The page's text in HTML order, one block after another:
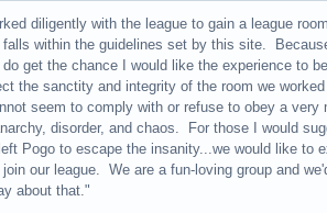
diligently with the league to gain a league
within the guidelines set by this site.
get the chance I would like the experience to
the sanctity and integrity of the room we
seem to comply with or refuse to obey a very
disorder, and chaos. For those I would
Pogo to escape the insanity...we would like to
our league. We are a fun-loving group and
about that."